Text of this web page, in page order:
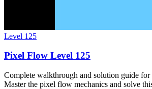
Level 125
Pixel Flow Level 125
Complete walkthrough and solution guide
Master the pixel flow mechanics and solve